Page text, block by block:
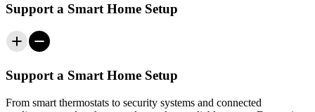
Support a Smart Home Setup
Support a Smart Home Setup
From smart thermostats to security systems and connected